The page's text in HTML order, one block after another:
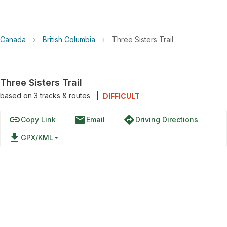
Canada › British Columbia › Three Sisters Trail
Three Sisters Trail
based on 3tracks & routes DIFFICULT
linkCopy Link emailEmail directionsDriving Directions
file_download GPX/KML